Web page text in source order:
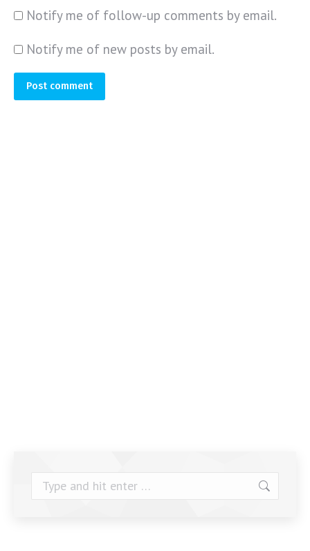
Notify me of follow-up comments by email.
Notify me of new posts by email.
Post comment
Search: